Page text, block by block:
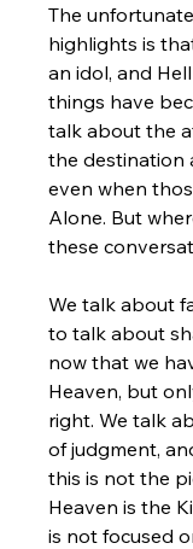
The
highlights is
an idol, and
things have
talk about the
the destination
even when
Alone. But
these
We talk about
to talk about
now that we
Heaven, but
right. We talk
of judgment,
this is not the
Heaven is the
is not focused